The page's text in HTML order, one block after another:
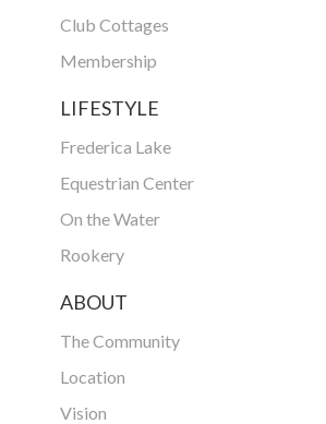
Club Cottages
Membership
LIFESTYLE
Frederica Lake
Equestrian Center
On the Water
Rookery
ABOUT
The Community
Location
Vision